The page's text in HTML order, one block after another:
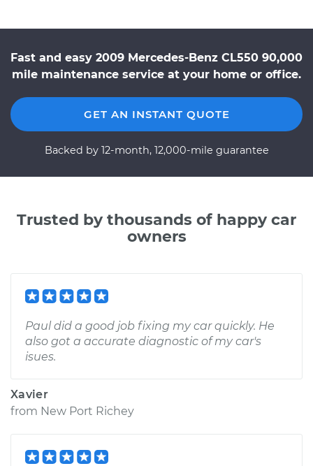
Fast and easy 2009 Mercedes-Benz CL550 90,000
mile maintenance service at your home or office.
GET AN INSTANT QUOTE
Backed by 12-month, 12,000-mile guarantee
Trusted by thousands of happy car
owners
Paul did a good job fixing my car quickly. He
also got a accurate diagnostic of my car's
isues.
Xavier
from New Port Richey